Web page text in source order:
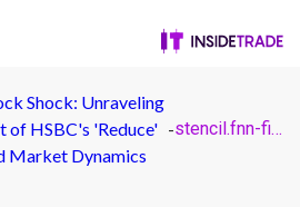
Shock: Unraveling
of HSBC's 'Reduce'
Market Dynamics
- stencil.fnn-fi – 2023-11-15T160601.615